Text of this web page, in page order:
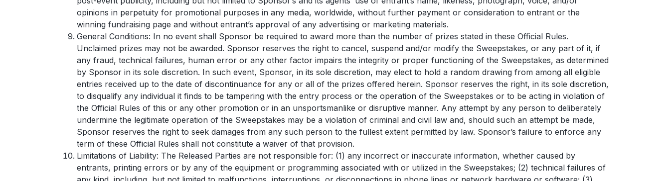
opinions in perpetuity for promotional purposes in any media, worldwide, without further payment or consideration to entrant or the
winning fundraising page and without entrant’s approval of any advertising or marketing materials.
General Conditions: In no event shall Sponsor be required to award more than the number of prizes stated in these Official Rules.
Unclaimed prizes may not be awarded. Sponsor reserves the right to cancel, suspend and/or modify the Sweepstakes, or any part of it, if
any fraud, technical failures, human error or any other factor impairs the integrity or proper functioning of the Sweepstakes, as determined
by Sponsor in its sole discretion. In such event, Sponsor, in its sole discretion, may elect to hold a random drawing from among all eligible
entries received up to the date of discontinuance for any or all of the prizes offered herein. Sponsor reserves the right, in its sole discretion,
to disqualify any individual it finds to be tampering with the entry process or the operation of the Sweepstakes or to be acting in violation of
the Official Rules of this or any other promotion or in an unsportsmanlike or disruptive manner. Any attempt by any person to deliberately
undermine the legitimate operation of the Sweepstakes may be a violation of criminal and civil law and, should such an attempt be made,
Sponsor reserves the right to seek damages from any such person to the fullest extent permitted by law. Sponsor’s failure to enforce any
term of these Official Rules shall not constitute a waiver of that provision.
Limitations of Liability: The Released Parties are not responsible for: (1) any incorrect or inaccurate information, whether caused by
entrants, printing errors or by any of the equipment or programming associated with or utilized in the Sweepstakes; (2) technical failures of